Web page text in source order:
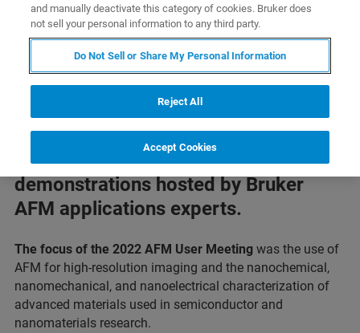
Watch presentations by an impressive
panel of guest speakers and technical
demonstrations hosted by Bruker
AFM applications experts.
The focus of the 2022 AFM User Meeting was the use of
AFM for high-resolution imaging and the nanochemical,
nanomechanical, and nanoelectrical characterization of
advanced materials used in semiconductor and
nanomaterials research.
and manually deactivate this category of cookies. Bruker does
not sell your personal information to any third party.
Do Not Sell or Share My Personal Information
Reject All
Accept Cookies